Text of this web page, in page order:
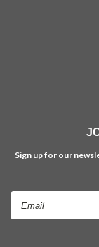
Sign up for our